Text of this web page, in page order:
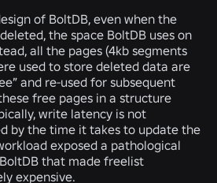
of BoltDB, even when the
the space BoltDB uses on
all the pages (4kb segments
used to store deleted data are
and re-used for subsequent
free pages in a structure
write latency is not
by the time it takes to update the
exposed a pathological
that made freelist
expensive.